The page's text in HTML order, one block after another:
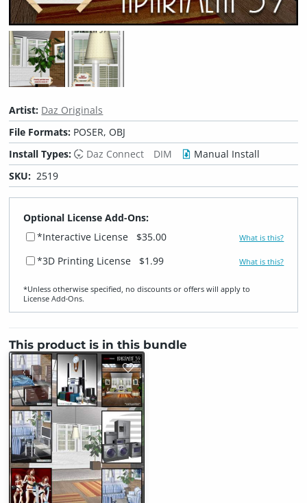
Artist: Daz Originals
File Formats: POSER, OBJ
Install Types:
Daz Connect DIM
Manual Install
SKU: 2519
Optional License Add-Ons:
*Interactive License
$35.00 What is this?
*3D Printing License $1.99 What is this?
*Unless otherwise specified, no discounts or offers will apply to
License Add‑Ons.
This product is in this bundle